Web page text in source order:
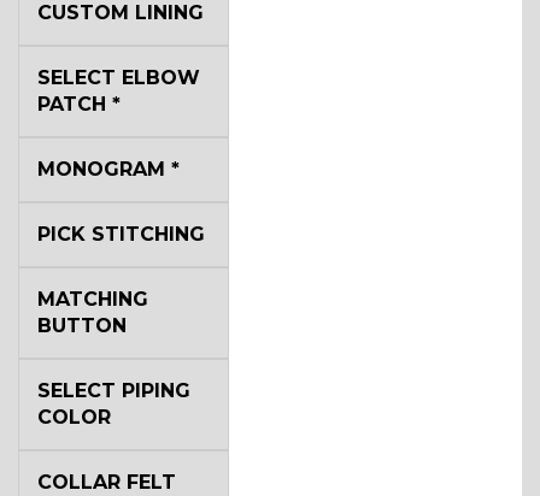
CUSTOM LINING
SELECT ELBOW
PATCH *
MONOGRAM *
PICK STITCHING
MATCHING
BUTTON
SELECT PIPING
COLOR
COLLAR FELT